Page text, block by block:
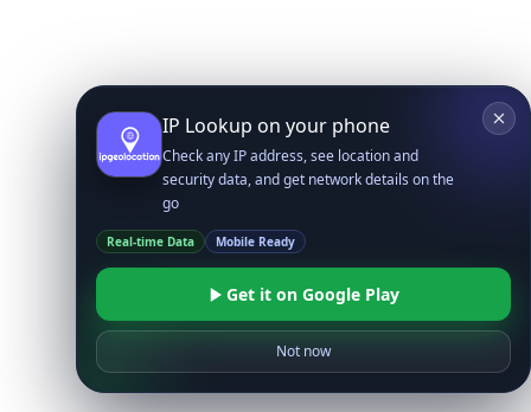
IP Lookup on your phone
Check any IP address, see location and
security data, and get network details on the
go
Real-time Data Mobile Ready
Get it on Google Play
Not now